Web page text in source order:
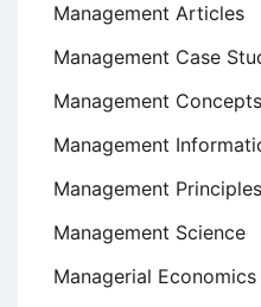
Management Articles
Management Case
Management Concepts
Management
Management Principles
Management Science
Managerial Economics